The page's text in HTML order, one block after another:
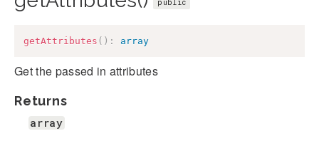
public
getAttributes ( ) : array
Get the passed in attributes
Returns
array